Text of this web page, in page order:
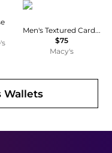
Hugo Boss
Men's Textured Card Holder
$75
Macy's
Wallets